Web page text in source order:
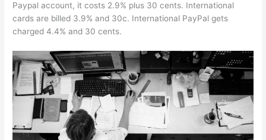
Paypal account, it costs 2.9% plus 30 cents. International
cards are billed 3.9% and 30c. International PayPal gets
charged 4.4% and 30 cents.